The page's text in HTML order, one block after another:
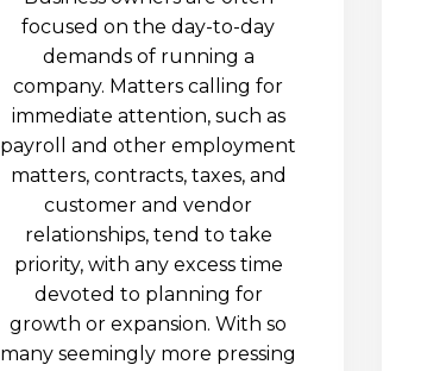
focused on the day-to-day
demands of running a
company. Matters calling for
immediate attention, such as
payroll and other employment
matters, contracts, taxes, and
customer and vendor
relationships, tend to take
priority, with any excess time
devoted to planning for
growth or expansion. With so
many seemingly more pressing